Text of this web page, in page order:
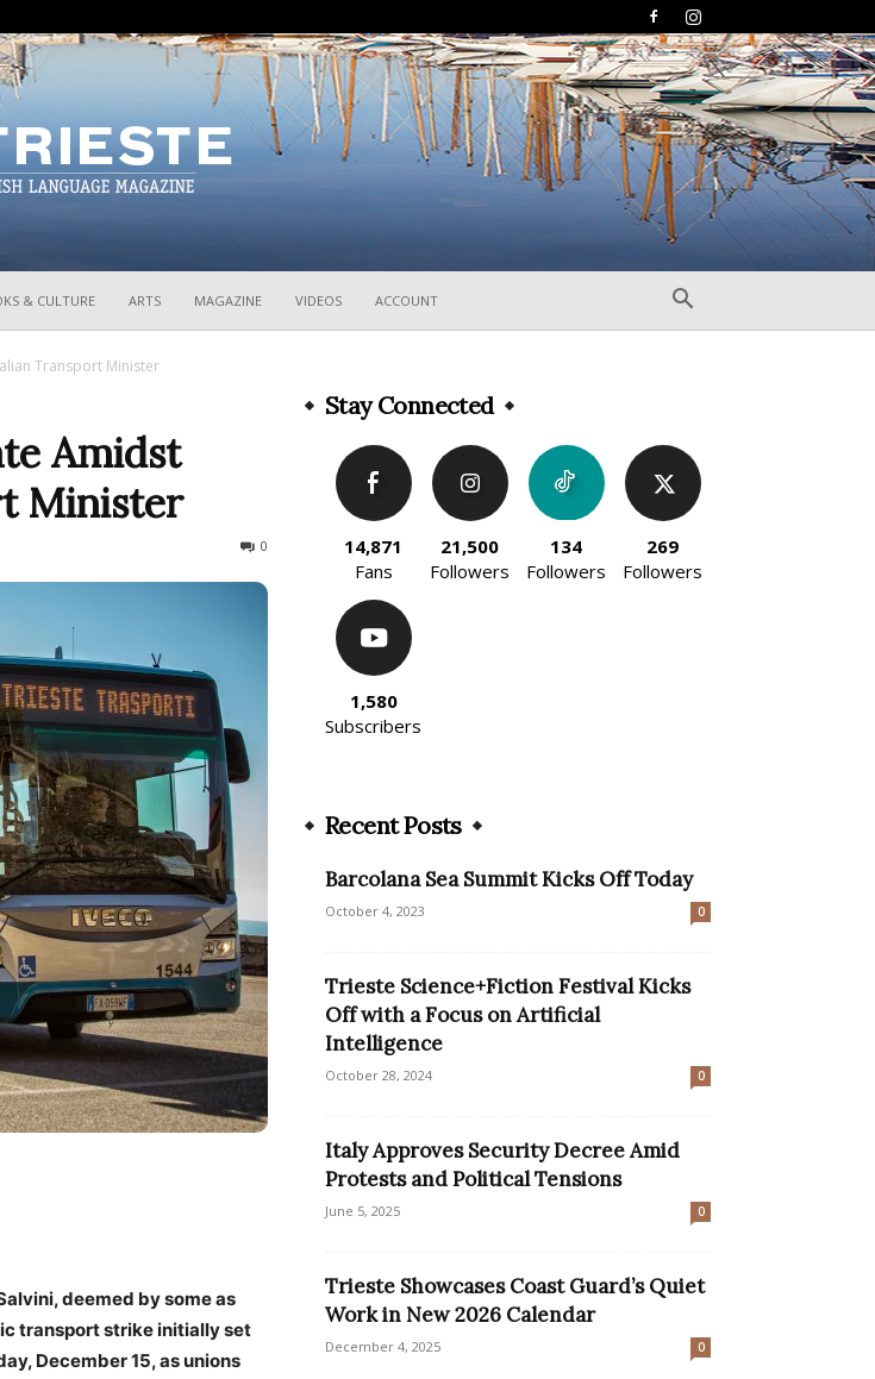
& CULTURE ARTS MAGAZINE VIDEOS ACCOUNT
Transport Minister
Amidst
Minister
0
deemed by some as
transport strike initially set
December 15, as unions
Stay Connected
14,871
Fans
21,500
Followers
134
Followers
269
Followers
1,580
Subscribers
Recent Posts
Barcolana Sea Summit Kicks Off Today
October 4, 2023 0
Trieste Science+Fiction Festival Kicks
Off with a Focus on Artificial
Intelligence
October 28, 2024 0
Italy Approves Security Decree Amid
Protests and Political Tensions
June 5, 2025 0
Trieste Showcases Coast Guard’s Quiet
Work in New 2026 Calendar
December 4, 2025 0